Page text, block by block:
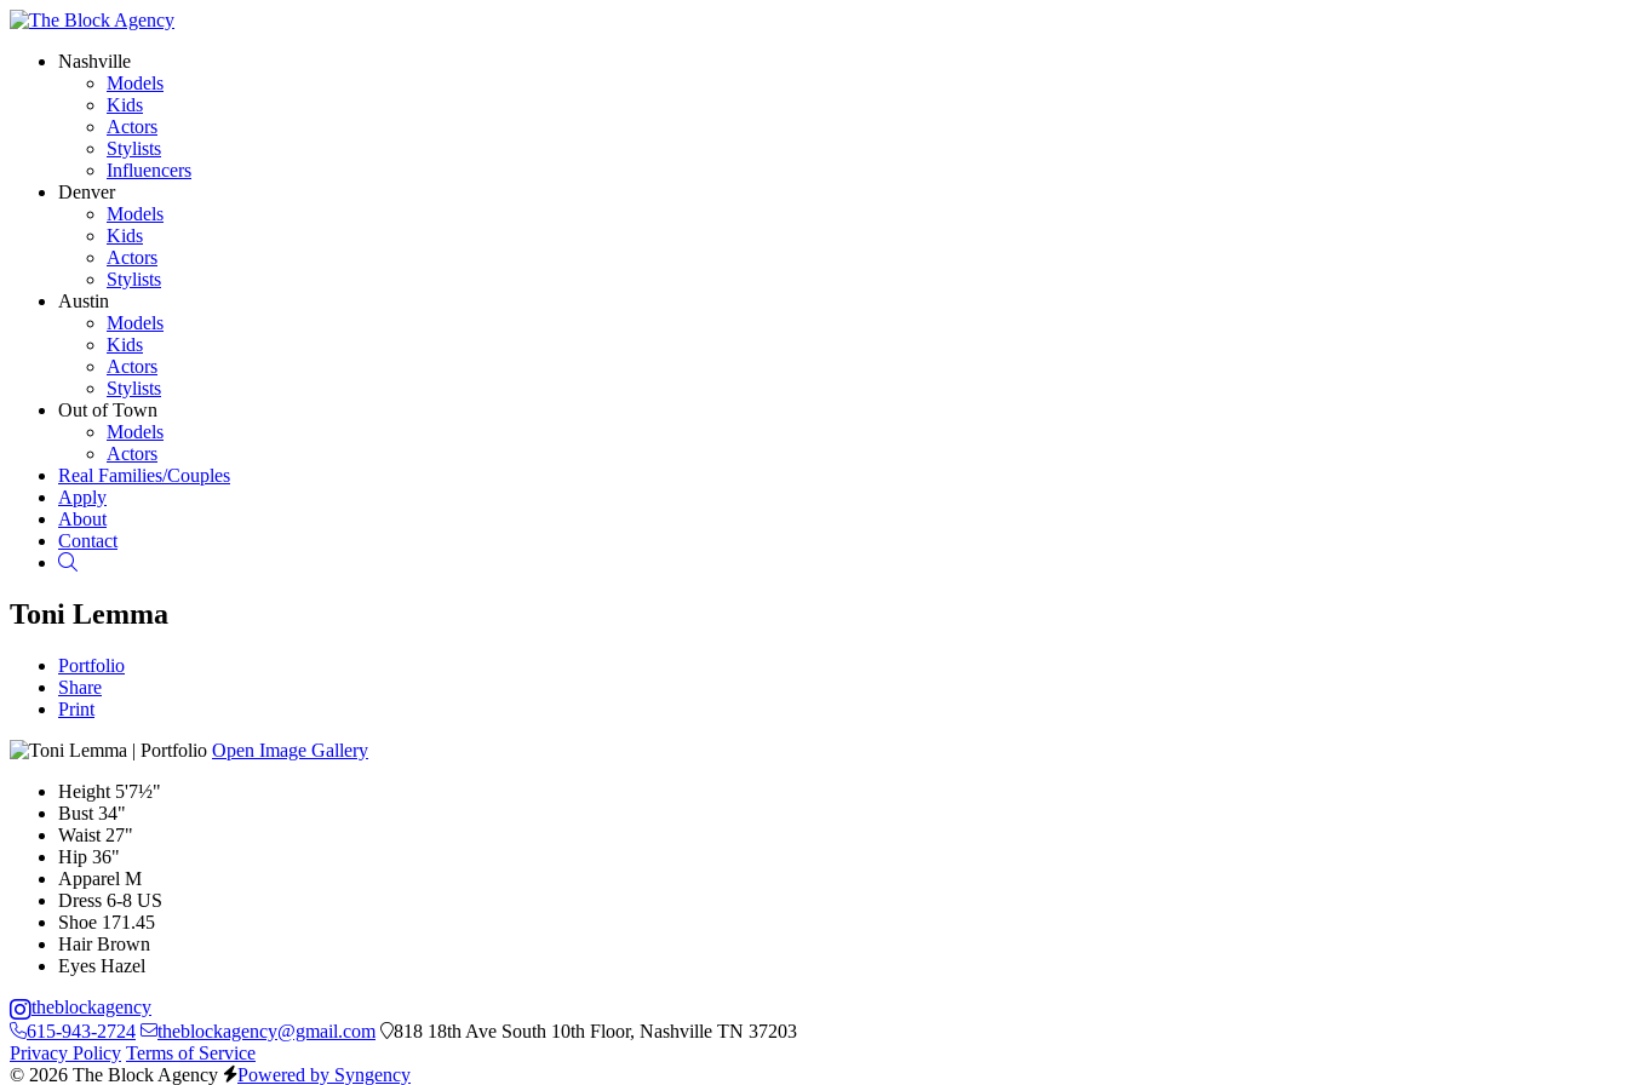
Nashville
Models
Kids
Actors
Stylists
Influencers
Denver
Models
Kids
Actors
Stylists
Austin
Models
Kids
Actors
Stylists
Out of Town
Models
Actors
Real Families/Couples
Apply
About
Contact
Toni Lemma
Portfolio
Share
Print
Open Image Gallery
Height 5'7½"
Bust 34"
Waist 27"
Hip 36"
Apparel M
Dress 6-8 US
Shoe 171.45
Hair Brown
Eyes Hazel
theblockagency
615-943-2724
theblockagency@gmail.com
818 18th Ave South 10th Floor, Nashville TN 37203
Privacy Policy Terms of Service
© 2026 The Block Agency
Powered by Syngency